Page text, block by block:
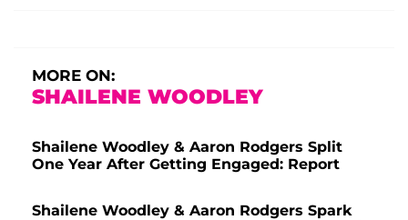
MORE ON:
SHAILENE WOODLEY
Shailene Woodley & Aaron Rodgers Split
One Year After Getting Engaged: Report
Shailene Woodley & Aaron Rodgers Spark